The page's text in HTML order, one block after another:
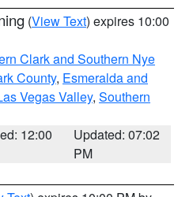
(View Text) expires 10:00
Clark and Southern Nye
County, Esmeralda and
Vegas Valley, Southern
12:00
Updated: 07:02
PM